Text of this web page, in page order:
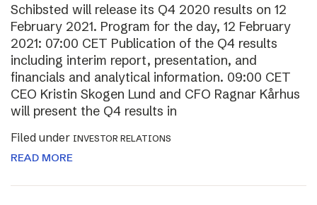
Schibsted will release its Q4 2020 results on 12
February 2021. Program for the day, 12 February
2021: 07:00 CET Publication of the Q4 results
including interim report, presentation, and
financials and analytical information. 09:00 CET
CEO Kristin Skogen Lund and CFO Ragnar Kårhus
will present the Q4 results in
Filed under INVESTOR RELATIONS
READ MORE